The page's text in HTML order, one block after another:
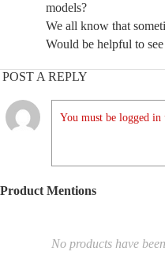
models?
We all know that
Would be helpful to
POST A REPLY
You must be logged
Product Mentions
No products have